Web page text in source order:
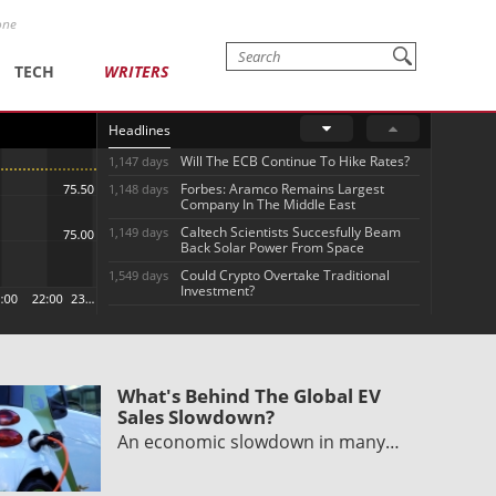
TECH WRITERS
Headlines
1,147 days Will The ECB Continue To Hike Rates?
1,148 days
Forbes: Aramco Remains Largest
Company In The Middle East
1,149 days
Caltech Scientists Succesfully Beam
Back Solar Power From Space
1,549 days
Could Crypto Overtake Traditional
Investment?
What's Behind The Global EV
Sales Slowdown?
An economic slowdown in many…